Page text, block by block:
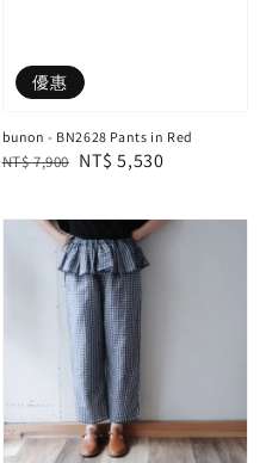
優惠
bunon - BN2628 Pants in Red
Regular
NT$ 7,900 Sale
NT$ 5,530